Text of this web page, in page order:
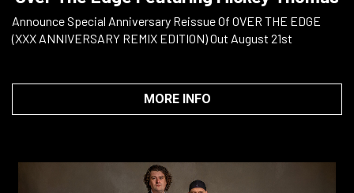
Announce Special Anniversary Reissue Of OVER THE EDGE
(XXX ANNIVERSARY REMIX EDITION) Out August 21st
MORE INFO